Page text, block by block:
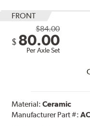
FRONT
$84.00
$ 80.00
Per Axle Set
Material:Ceramic
Manufacturer Part #: